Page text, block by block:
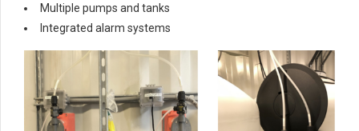
Multiple pumps and tanks
Integrated alarm systems